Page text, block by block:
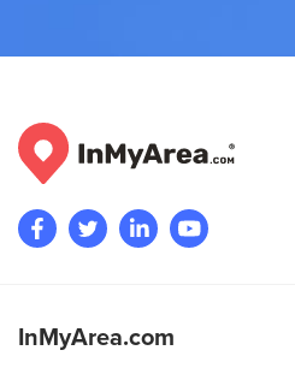
InMyArea.com